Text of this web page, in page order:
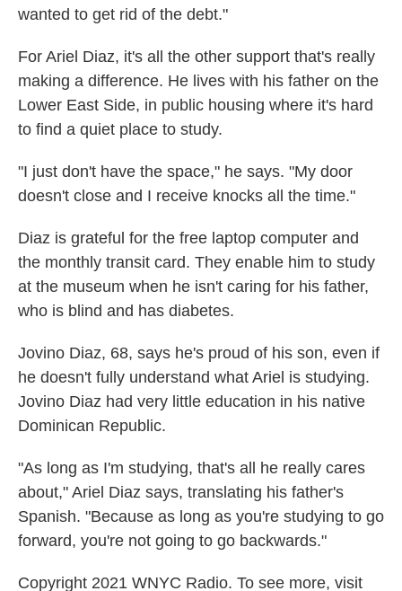
wanted to get rid of the debt."
For Ariel Diaz, it's all the other support that's really
making a difference. He lives with his father on the
Lower East Side, in public housing where it's hard
to find a quiet place to study.
"I just don't have the space," he says. "My door
doesn't close and I receive knocks all the time."
Diaz is grateful for the free laptop computer and
the monthly transit card. They enable him to study
at the museum when he isn't caring for his father,
who is blind and has diabetes.
Jovino Diaz, 68, says he's proud of his son, even if
he doesn't fully understand what Ariel is studying.
Jovino Diaz had very little education in his native
Dominican Republic.
"As long as I'm studying, that's all he really cares
about," Ariel Diaz says, translating his father's
Spanish. "Because as long as you're studying to go
forward, you're not going to go backwards."
Copyright 2021 WNYC Radio. To see more, visit